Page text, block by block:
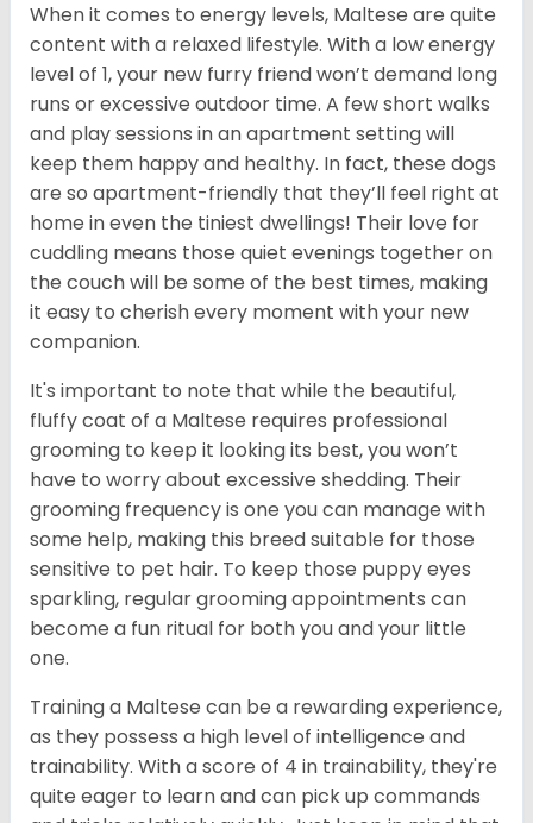
When it comes to energy levels, Maltese are quite
content with a relaxed lifestyle. With a low energy
level of 1, your new furry friend won’t demand long
runs or excessive outdoor time. A few short walks
and play sessions in an apartment setting will
keep them happy and healthy. In fact, these dogs
are so apartment-friendly that they’ll feel right at
home in even the tiniest dwellings! Their love for
cuddling means those quiet evenings together on
the couch will be some of the best times, making
it easy to cherish every moment with your new
companion.
It's important to note that while the beautiful,
fluffy coat of a Maltese requires professional
grooming to keep it looking its best, you won’t
have to worry about excessive shedding. Their
grooming frequency is one you can manage with
some help, making this breed suitable for those
sensitive to pet hair. To keep those puppy eyes
sparkling, regular grooming appointments can
become a fun ritual for both you and your little
one.
Training a Maltese can be a rewarding experience,
as they possess a high level of intelligence and
trainability. With a score of 4 in trainability, they're
quite eager to learn and can pick up commands